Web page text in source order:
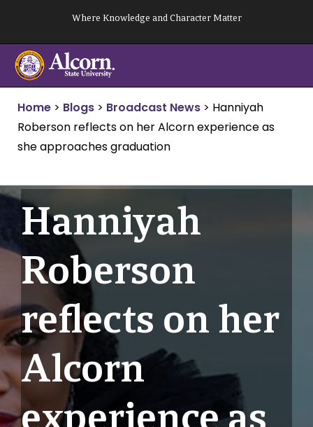
content
Where Knowledge and Character Matter
Home > Blogs > Broadcast News > Hanniyah
Roberson reflects on her Alcorn experience as
she approaches graduation
Hanniyah
Roberson
reflects on her
Alcorn
experience as